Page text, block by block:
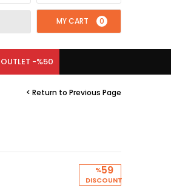
MY CART 0
OUTLET -%50
< Return to Previous Page
%59
DISCOUNT